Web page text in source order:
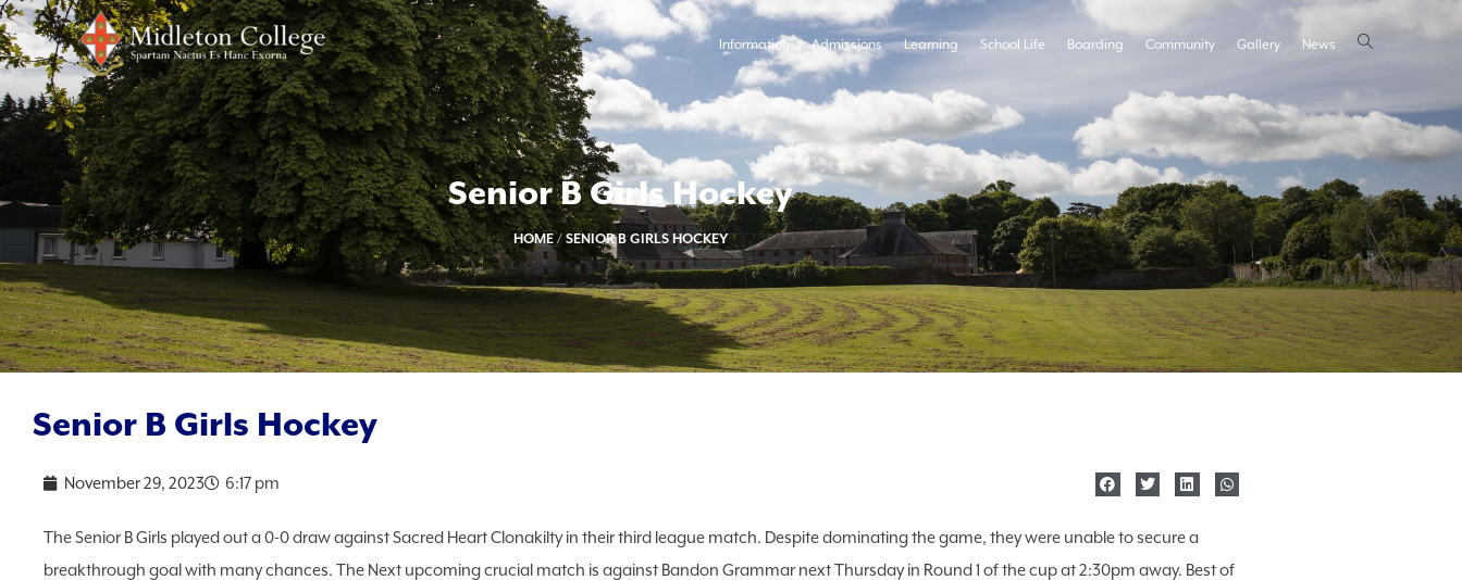
Information Admissions Learning School Life Boarding Community Gallery News
Senior B Girls Hockey
HOME/ SENIOR B GIRLS HOCKEY
Senior B Girls Hockey
November 29, 2023 6:17 pm
The Senior B Girls played out a 0-0 draw against Sacred Heart Clonakilty in their third league match. Despite dominating the game, they were unable to secure a
breakthrough goal with many chances. The Next upcoming crucial match is against Bandon Grammar next Thursday in Round 1 of the cup at 2:30pm away. Best of